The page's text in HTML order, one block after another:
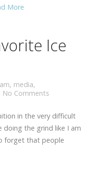
More
Ice
, media,
No Comments
in the very difficult
doing the grind like I am
forget that people